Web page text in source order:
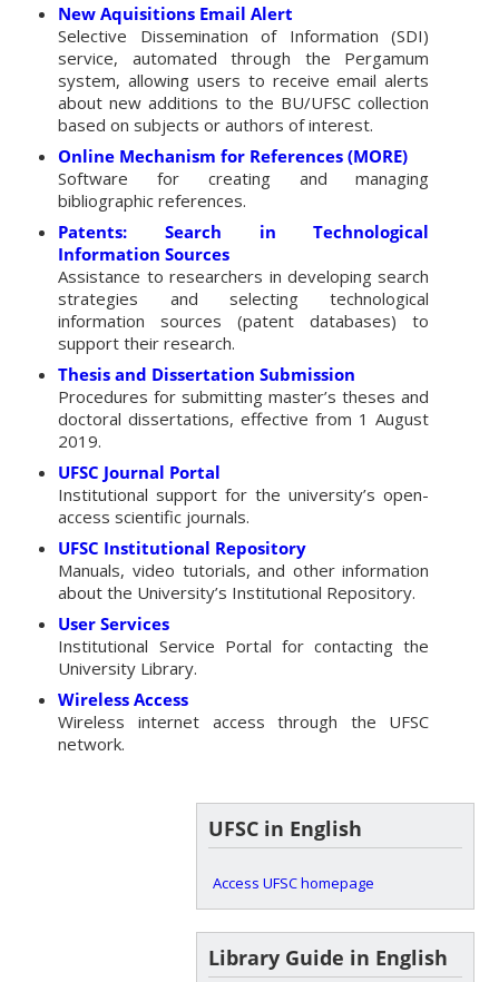
New Aquisitions EmailAlert
Selective Dissemination of Information (SDI)
service, automated through the Pergamum
system, allowing users to receive email alerts
about new additions to the BU/UFSC collection
based on subjects or authors of interest.
Online Mechanism for References (MORE)
Software for creating and managing
bibliographic references.
Patents: Search in Technological
Information Sources
Assistance to researchers in developing search
strategies and selecting technological
information sources (patent databases) to
support their research.
Thesis and Dissertation Submission
Procedures for submitting master’s theses and
doctoral dissertations, effective from 1 August
2019.
UFSC Journal Portal
Institutional support for the university’s open-
access scientific journals.
UFSC Institutional Repository
Manuals, video tutorials, and other information
about the University’s Institutional Repository.
User Services
Institutional Service Portal for contacting the
University Library.
Wireless Access
Wireless internet access through the UFSC
network.
UFSC in English
Access UFSC homepage
Library Guide in English